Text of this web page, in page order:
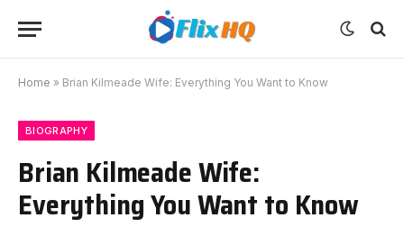
Home » Brian Kilmeade Wife: Everything You Want to Know
BIOGRAPHY
Brian Kilmeade Wife:
Everything You Want to Know